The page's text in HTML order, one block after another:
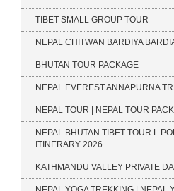
TIBET SMALL GROUP TOUR
NEPAL CHITWAN BARDIYA
BHUTAN TOUR PACKAGE
NEPAL EVEREST ANNAPURNA
NEPAL TOUR | NEPAL TOUR
NEPAL BHUTAN TIBET TOUR L
ITINERARY 2026 ...
KATHMANDU VALLEY PRIVATE